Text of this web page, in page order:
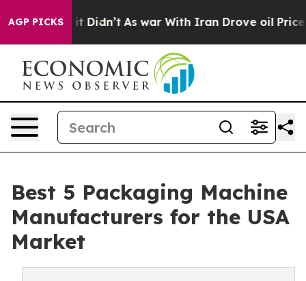
AGP PICKS
it Didn’t As war With Iran Drove oil Prices
Best 5 Packaging Machine
Manufacturers for the USA
Market